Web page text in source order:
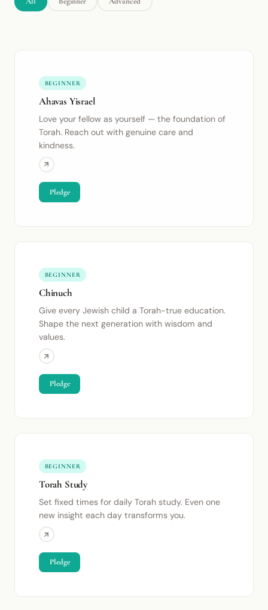
BEGINNER
Ahavas Yisrael
Love your fellow as yourself — the foundation of
Torah. Reach out with genuine care and
kindness.
Pledge
BEGINNER
Chinuch
Give every Jewish child a Torah-true education.
Shape the next generation with wisdom and
values.
Pledge
BEGINNER
Torah Study
Set fixed times for daily Torah study. Even one
new insight each day transforms you.
Pledge